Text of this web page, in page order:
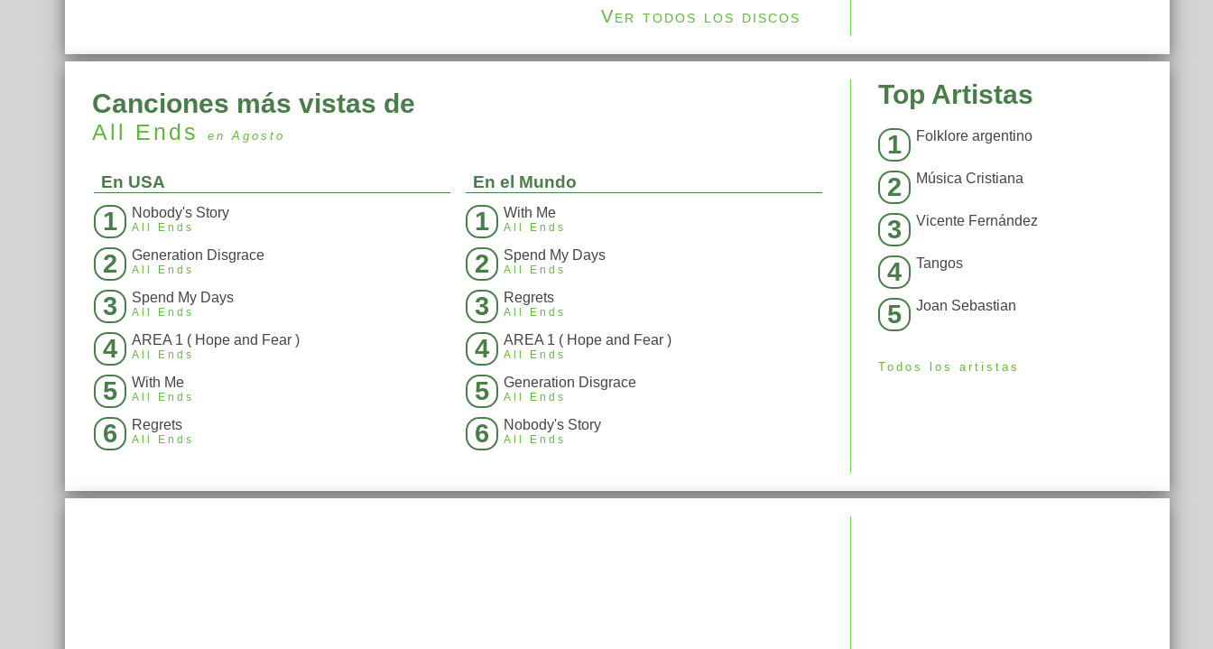
Ver todos los discos
Canciones más vistas de
All Ends en Agosto
En USA
1 Nobody's Story
All Ends
2 Generation Disgrace
All Ends
3 Spend My Days
All Ends
4 AREA 1 ( Hope and Fear )
All Ends
5 With Me
All Ends
6 Regrets
All Ends
En el Mundo
1 With Me
All Ends
2 Spend My Days
All Ends
3 Regrets
All Ends
4 AREA 1 ( Hope and Fear )
All Ends
5 Generation Disgrace
All Ends
6 Nobody's Story
All Ends
Top Artistas
1 Folklore argentino
2 Música Cristiana
3 Vicente Fernández
4 Tangos
5 Joan Sebastian
Todos los artistas